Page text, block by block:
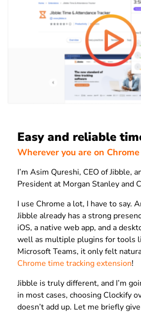
Easy and reliable
Wherever you are on Chrome
I’m Asim Qureshi, CEO of Jibble,
President at Morgan Stanley and
I use Chrome a lot, I have to say.
Jibble already has a strong
iOS, a native web app, and a
well as multiple plugins for tools
Microsoft Teams, it only felt
Chrome time tracking extension!
Jibble is truly different, and I’m
in most cases, choosing Clockify
doesn’t add up. Let me briefly